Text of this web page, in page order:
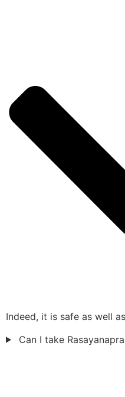
Indeed, it is safe as well
Can I take